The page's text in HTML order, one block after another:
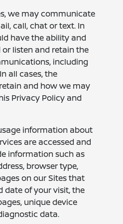
we may communicate
call, chat or text. In
have the ability and
listen and retain the
including
all cases, the
and how we may
Privacy Policy and
information about
are accessed and
information such as
browser type,
on our Sites that
date of your visit, the
unique device
data.